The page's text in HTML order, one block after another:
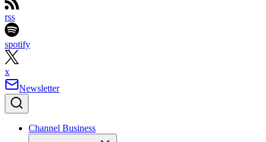
rss
spotify
x
Newsletter
Channel Business